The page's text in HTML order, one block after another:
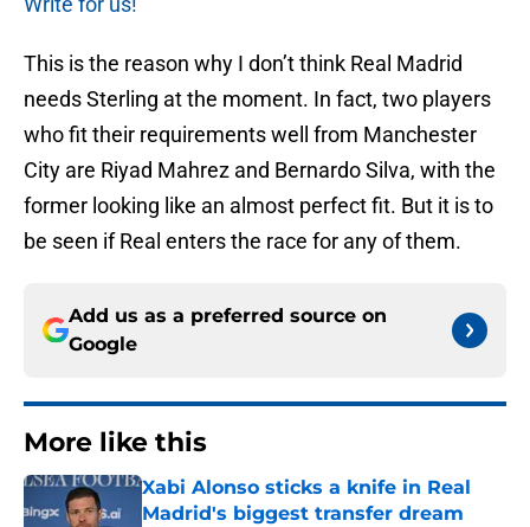
This is the reason why I don’t think Real Madrid
needs Sterling at the moment. In fact, two players
who fit their requirements well from Manchester
City are Riyad Mahrez and Bernardo Silva, with the
former looking like an almost perfect fit. But it is to
be seen if Real enters the race for any of them.
Add us as a preferred source on
Google
More like this
Xabi Alonso sticks a knife in Real
Madrid's biggest transfer dream